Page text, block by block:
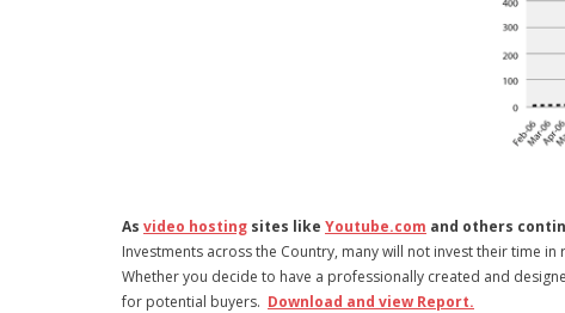
As video hosting sites like Youtube.com and others
Investments across the Country, many will not invest their time
Whether you decide to have a professionally created and
for potential buyers. Download and view Report.